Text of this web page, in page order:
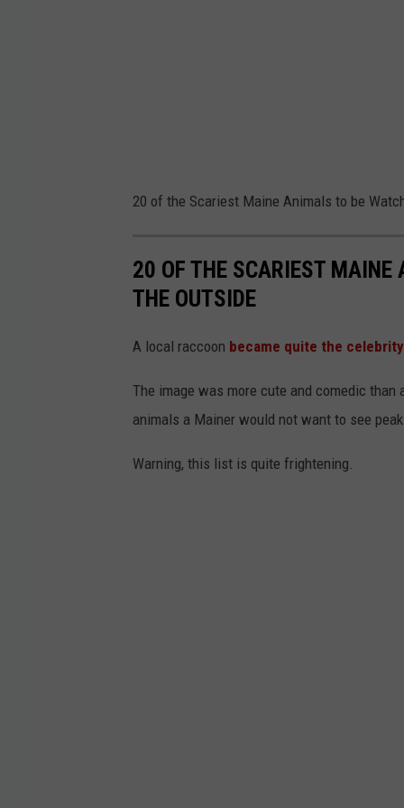
20 of the Scariest Maine Animals to be
20 OF THE SCARIEST MAINE
THE OUTSIDE
A local raccoon became quite the celebrity
The image was more cute and comedic
animals a Mainer would not want to see
Warning, this list is quite frightening.